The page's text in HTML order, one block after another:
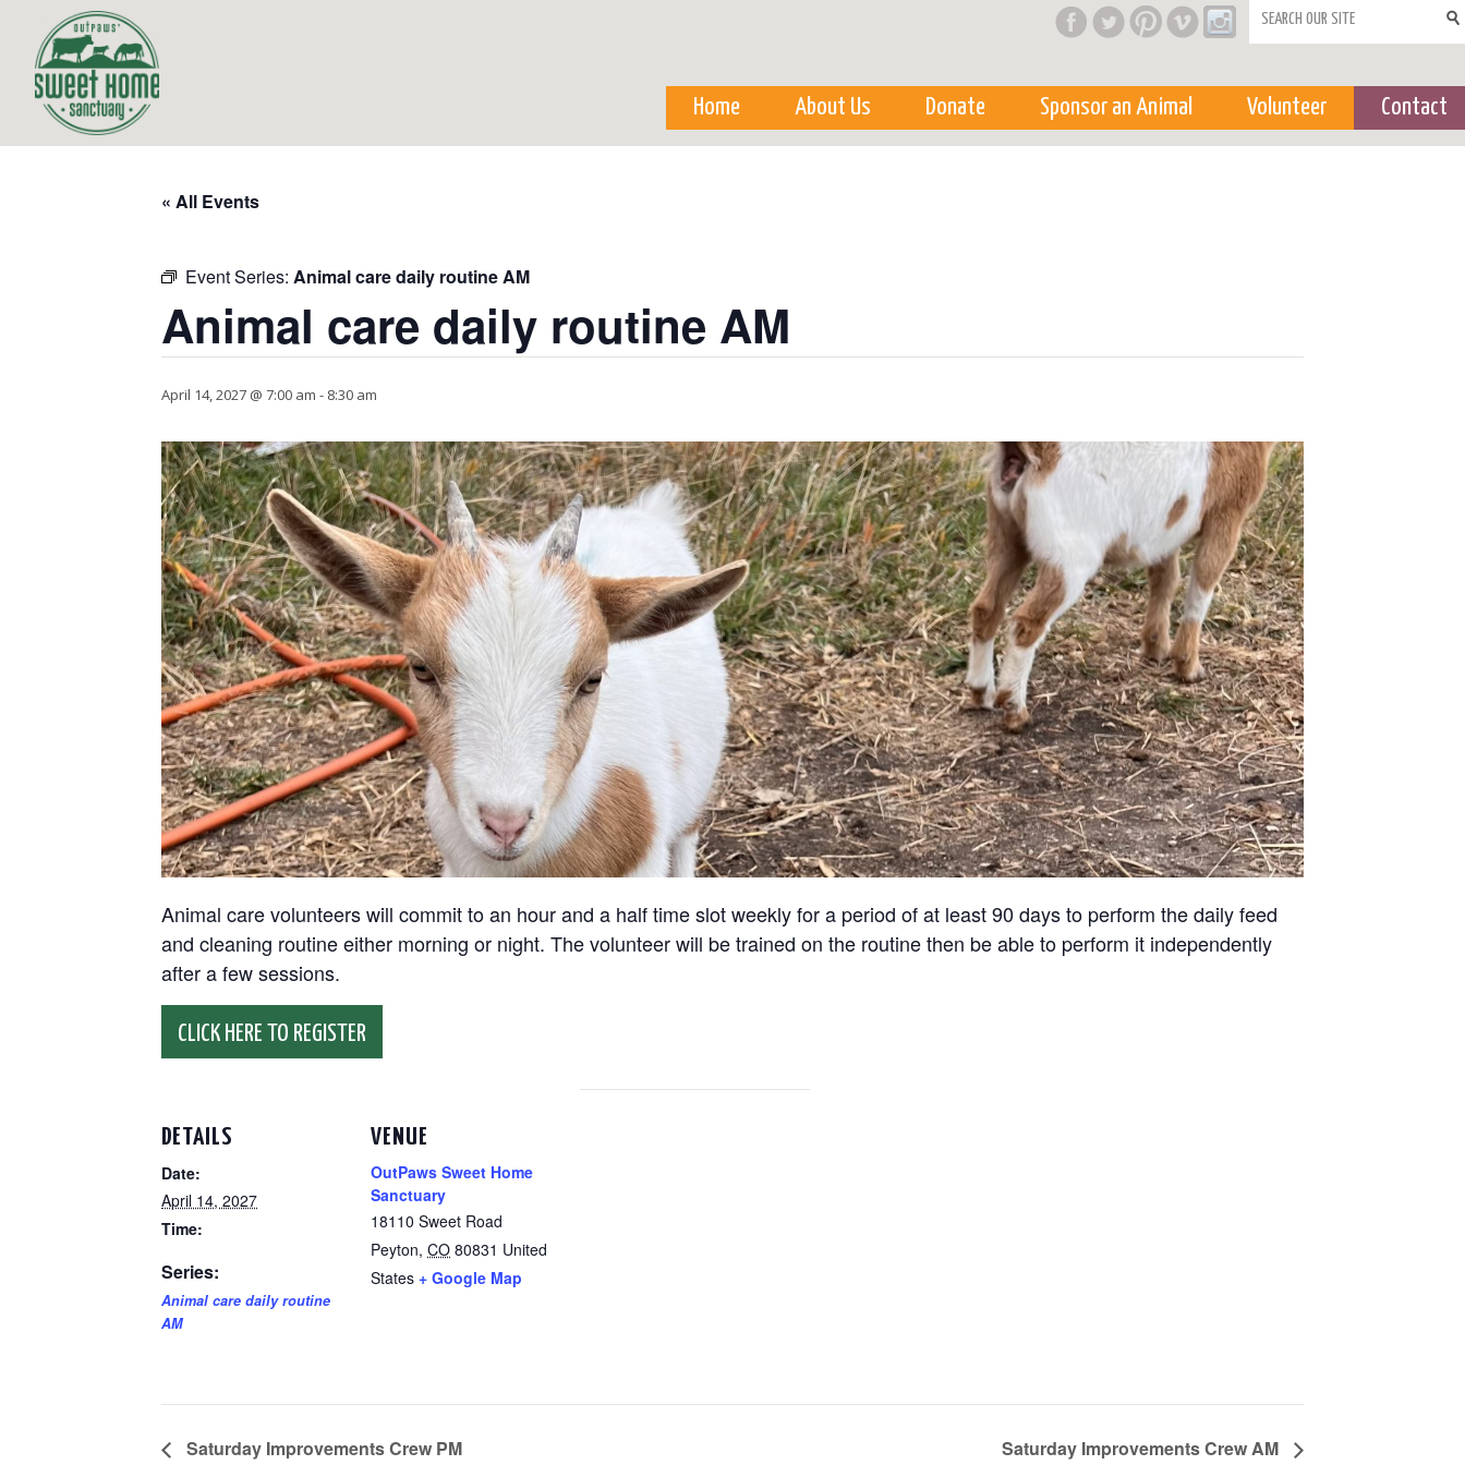
Search form
Home About Us Donate Sponsor an Animal Volunteer Contact
« All Events
Event Series: Animal care daily routine AM
Animal care daily routine AM
April 14, 2027 @ 7:00 am - 8:30 am
Animal care volunteers will commit to an hour and a half time slot weekly for a period of at least 90 days to perform the daily feed
and cleaning routine either morning or night. The volunteer will be trained on the routine then be able to perform it independently
after a few sessions.
CLICK HERE TO REGISTER
DETAILS
Date:
April 14, 2027
Time:
Series:
Animal care daily routine
AM
VENUE
OutPaws Sweet Home
Sanctuary
18110 Sweet Road
Peyton, CO 80831 United
States + Google Map
Saturday Improvements Crew PM Saturday Improvements Crew AM